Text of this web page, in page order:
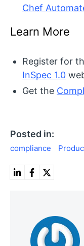
Chef
Learn More
Register for
InSpec 1.0
Get the
Posted in:
compliance